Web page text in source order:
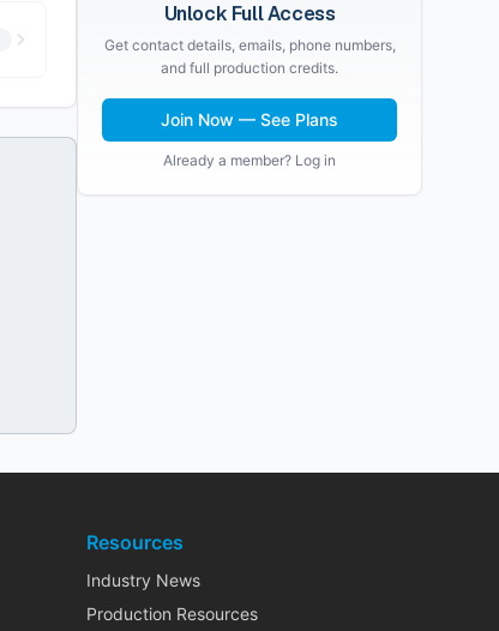
Unlock Full Access
Get contact details, emails, phone numbers,
and full production credits.
Join Now — See Plans
Already a member? Log in
Resources
Industry News
Production Resources